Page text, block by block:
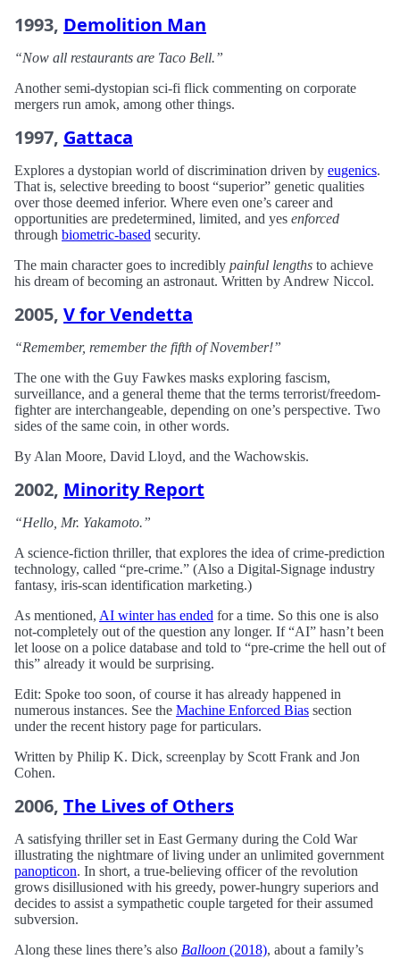
1993, Demolition Man
“Now all restaurants are Taco Bell.”
Another semi-dystopian sci-fi flick commenting on corporate
mergers run amok, among other things.
1997, Gattaca
Explores a dystopian world of discrimination driven by eugenics.
That is, selective breeding to boost “superior” genetic qualities
over those deemed inferior. Where even one’s career and
opportunities are predetermined, limited, and yes enforced
through biometric-based security.
The main character goes to incredibly painful lengths to achieve
his dream of becoming an astronaut. Written by Andrew Niccol.
2005, V for Vendetta
“Remember, remember the fifth of November!”
The one with the Guy Fawkes masks exploring fascism,
surveillance, and a general theme that the terms terrorist/freedom-
fighter are interchangeable, depending on one’s perspective. Two
sides of the same coin, in other words.
By Alan Moore, David Lloyd, and the Wachowskis.
2002, Minority Report
“Hello, Mr. Yakamoto.”
A science-fiction thriller, that explores the idea of crime-prediction
technology, called “pre-crime.” (Also a Digital-Signage industry
fantasy, iris-scan identification marketing.)
As mentioned, AI winter has ended for a time. So this one is also
not-completely out of the question any longer. If “AI” hasn’t been
let loose on a police database and told to “pre-crime the hell out of
this” already it would be surprising.
Edit: Spoke too soon, of course it has already happened in
numerous instances. See the Machine Enforced Bias section
under the recent history page for particulars.
Written by Philip K. Dick, screenplay by Scott Frank and Jon
Cohen.
2006, The Lives of Others
A satisfying thriller set in East Germany during the Cold War
illustrating the nightmare of living under an unlimited government
panopticon. In short, a true-believing officer of the revolution
grows disillusioned with his greedy, power-hungry superiors and
decides to assist a sympathetic couple targeted for their assumed
subversion.
Along these lines there’s also Balloon (2018), about a family’s